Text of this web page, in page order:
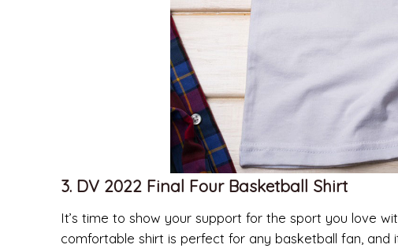
3. DV 2022 Final Four Basketball Shirt
It’s time to show your support for the sport you love
comfortable shirt is perfect for any basketball fan,